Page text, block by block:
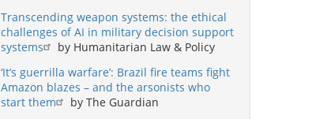
Transcending weapon systems: the ethical
challenges of AI in military decision support
systems
by Humanitarian Law & Policy
‘It’s guerrilla warfare’: Brazil fire teams fight
Amazon blazes – and the arsonists who
start them
by The Guardian